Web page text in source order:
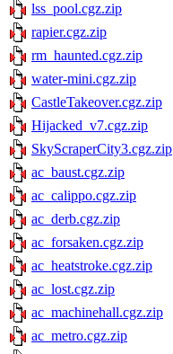
lss_pool.cgz.zip
rapier.cgz.zip
rm_haunted.cgz.zip
water-mini.cgz.zip
CastleTakeover.cgz.zip
Hijacked_v7.cgz.zip
SkyScraperCity3.cgz.zip
ac_baust.cgz.zip
ac_calippo.cgz.zip
ac_derb.cgz.zip
ac_forsaken.cgz.zip
ac_heatstroke.cgz.zip
ac_lost.cgz.zip
ac_machinehall.cgz.zip
ac_metro.cgz.zip